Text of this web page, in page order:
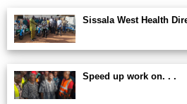
Sissala West Health
Speed up work on. . .